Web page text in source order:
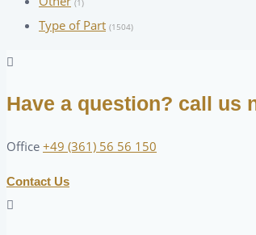
(1)
Type of Part (1504)
Have a question? call us
Office +49 (361) 56 56 150
Contact Us